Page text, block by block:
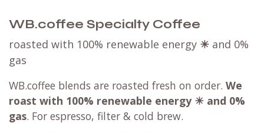
WB.coffee Specialty Coffee
roasted with 100% renewable energy ☀ and 0%
gas
WB.coffee blends are roasted fresh on order. We
roast with 100% renewable energy ☀ and 0%
gas. For espresso, filter & cold brew.